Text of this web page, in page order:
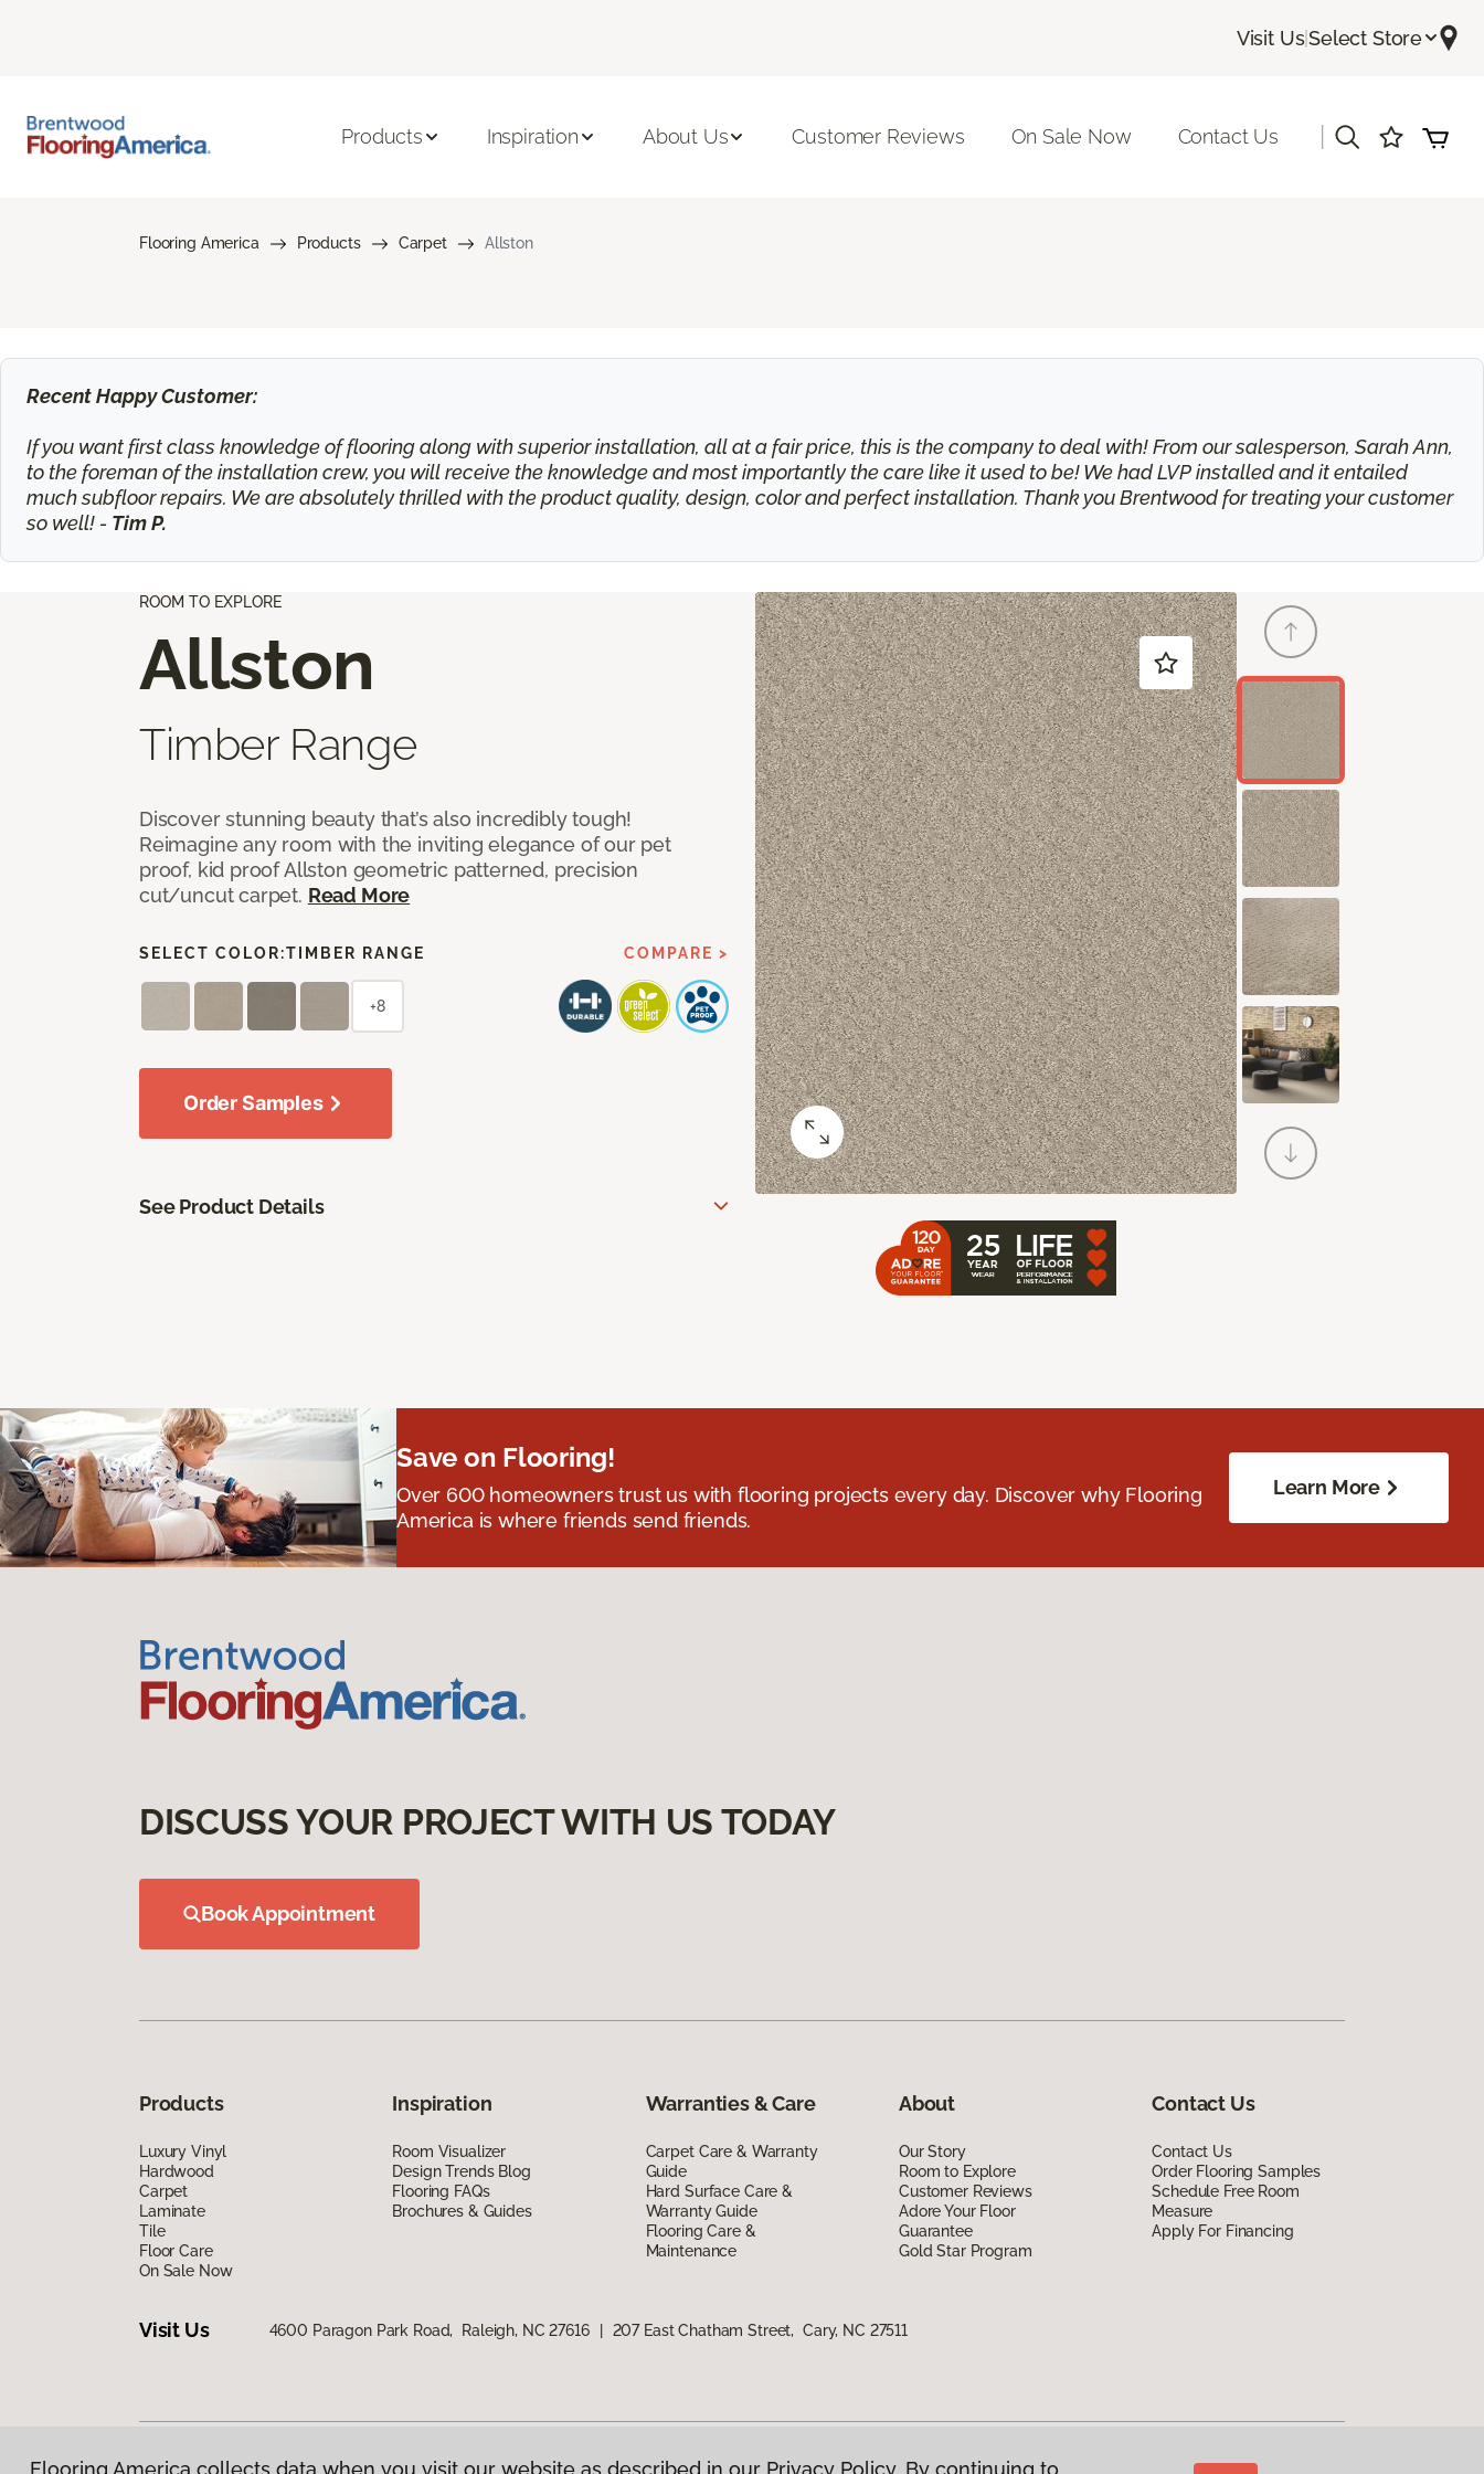
Visit Us|Select Store
Products Inspiration About Us Customer Reviews On Sale Now Contact Us
Flooring America Products Carpet Allston
Recent Happy Customer:
If you want first class knowledge of flooring along with superior installation, all at a fair price, this is the company to deal with! From our salesperson, Sarah Ann,
to the foreman of the installation crew, you will receive the knowledge and most importantly the care like it used to be! We had LVP installed and it entailed
much subfloor repairs. We are absolutely thrilled with the product quality, design, color and perfect installation. Thank you Brentwood for treating your customer
so well! - Tim P.
ROOM TO EXPLORE
Allston
Timber Range
Discover stunning beauty that’s also incredibly tough!
Reimagine any room with the inviting elegance of our pet
proof, kid proof Allston geometric patterned, precision
cut/uncut carpet. Read More
SELECT COLOR:TIMBER RANGE COMPARE >
+8
Order Samples
See Product Details
Save on Flooring!
Over 600 homeowners trust us with flooring projects every day. Discover why Flooring
America is where friends send friends.
Learn More
DISCUSS YOUR PROJECT WITH US TODAY
Book Appointment
Products
Luxury Vinyl
Hardwood
Carpet
Laminate
Tile
Floor Care
On Sale Now
Inspiration
Room Visualizer
Design Trends Blog
Flooring FAQs
Brochures & Guides
Warranties & Care
Carpet Care & Warranty
Guide
Hard Surface Care &
Warranty Guide
Flooring Care &
Maintenance
About
Our Story
Room to Explore
Customer Reviews
Adore Your Floor
Guarantee
Gold Star Program
Contact Us
Contact Us
Order Flooring Samples
Schedule Free Room
Measure
Apply For Financing
Visit Us 4600 Paragon Park Road, Raleigh, NC 27616 207 East Chatham Street, Cary, NC 27511
Flooring America collects data when you visit our website as described in our Privacy Policy. By continuing to